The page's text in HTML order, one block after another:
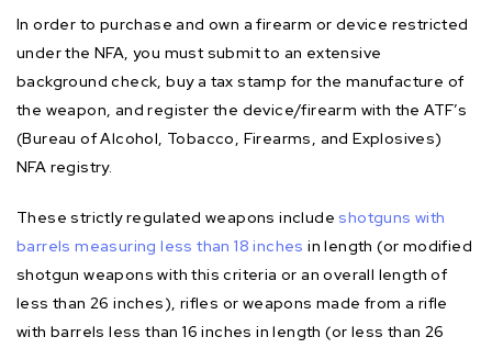
In order to purchase and own a firearm or device restricted
under the NFA, you must submit to an extensive
background check, buy a tax stamp for the manufacture of
the weapon, and register the device/firearm with the ATF’s
(Bureau of Alcohol, Tobacco, Firearms, and Explosives)
NFA registry.
These strictly regulated weapons include shotguns with
barrels measuring less than 18 inches in length (or modified
shotgun weapons with this criteria or an overall length of
less than 26 inches), rifles or weapons made from a rifle
with barrels less than 16 inches in length (or less than 26